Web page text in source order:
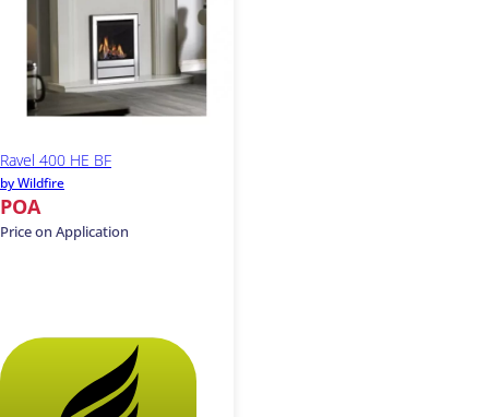
Ravel 400 HE BF
by Wildfire
POA
Price on Application